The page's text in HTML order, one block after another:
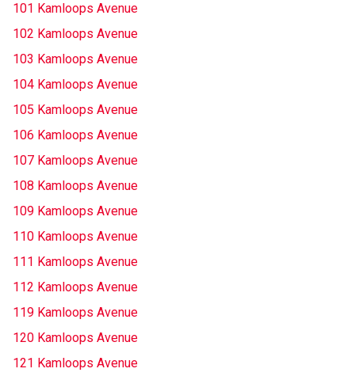
101 Kamloops Avenue
102 Kamloops Avenue
103 Kamloops Avenue
104 Kamloops Avenue
105 Kamloops Avenue
106 Kamloops Avenue
107 Kamloops Avenue
108 Kamloops Avenue
109 Kamloops Avenue
110 Kamloops Avenue
111 Kamloops Avenue
112 Kamloops Avenue
119 Kamloops Avenue
120 Kamloops Avenue
121 Kamloops Avenue